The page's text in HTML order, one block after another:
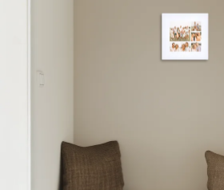
4.6 (based on +15,000
Our gifts inspire. Customers rate us
(total across all countries we ship to).
Create something unique in just a
name, your photo or a message
heart. No fuss, just all the love for